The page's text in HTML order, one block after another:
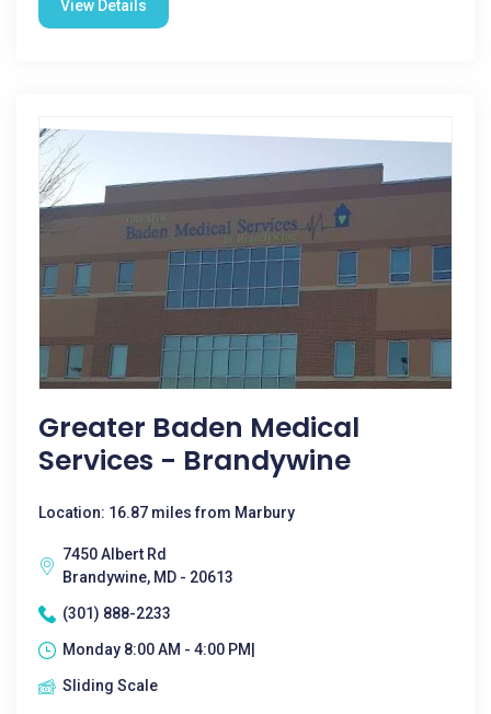
View Details
Greater Baden Medical
Services - Brandywine
Location: 16.87 miles from Marbury
7450 Albert Rd
Brandywine, MD - 20613
(301) 888-2233
Monday 8:00 AM - 4:00 PM|
Sliding Scale